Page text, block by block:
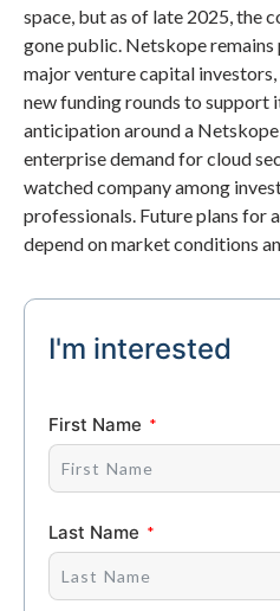
space, but as of late 2025, the
gone public. Netskope
major venture capital
new funding rounds to support
anticipation around a
enterprise demand for cloud
watched company among
professionals. Future plans for
depend on market conditions
I'm interested
First Name
Last Name